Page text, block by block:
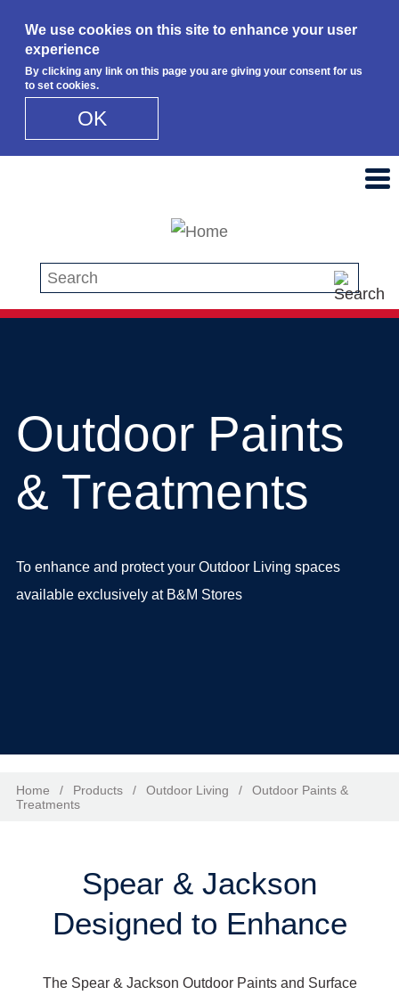
We use cookies on this site to enhance your user
experience
By clicking any link on this page you are giving your consent for us
to set cookies.
OK
Search this site
Outdoor Paints
& Treatments
To enhance and protect your Outdoor Living spaces
available exclusively at B&M Stores
Home / Products / Outdoor Living /
Outdoor Paints &
Treatments
Spear & Jackson
Designed to Enhance
The Spear & Jackson Outdoor Paints and Surface